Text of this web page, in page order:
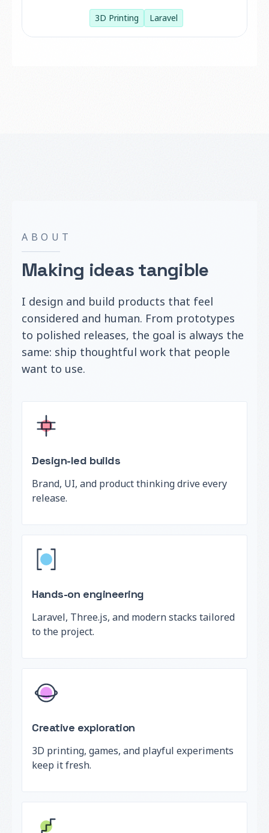
3D Printing Laravel
ABOUT
Making ideas tangible
I design and build products that feel
considered and human. From prototypes
to polished releases, the goal is always the
same: ship thoughtful work that people
want to use.
Design-led builds
Brand, UI, and product thinking drive every
release.
Hands-on engineering
Laravel, Three.js, and modern stacks tailored
to the project.
Creative exploration
3D printing, games, and playful experiments
keep it fresh.